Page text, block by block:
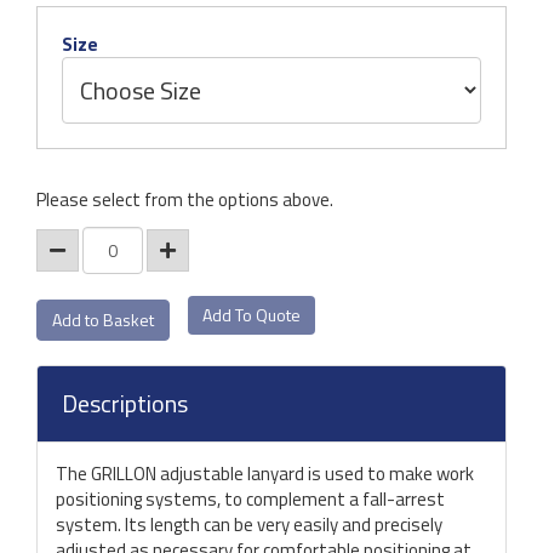
Size
Please select from the options above.
Add To Quote
Descriptions
The GRILLON adjustable lanyard is used to make work
positioning systems, to complement a fall-arrest
system. Its length can be very easily and precisely